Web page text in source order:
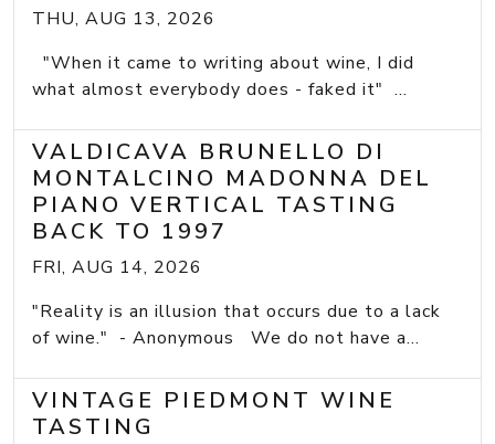
THU, AUG 13, 2026
"When it came to writing about wine, I did
what almost everybody does - faked it" ...
VALDICAVA BRUNELLO DI
MONTALCINO MADONNA DEL
PIANO VERTICAL TASTING
BACK TO 1997
FRI, AUG 14, 2026
"Reality is an illusion that occurs due to a lack
of wine." - Anonymous We do not have a...
VINTAGE PIEDMONT WINE
TASTING